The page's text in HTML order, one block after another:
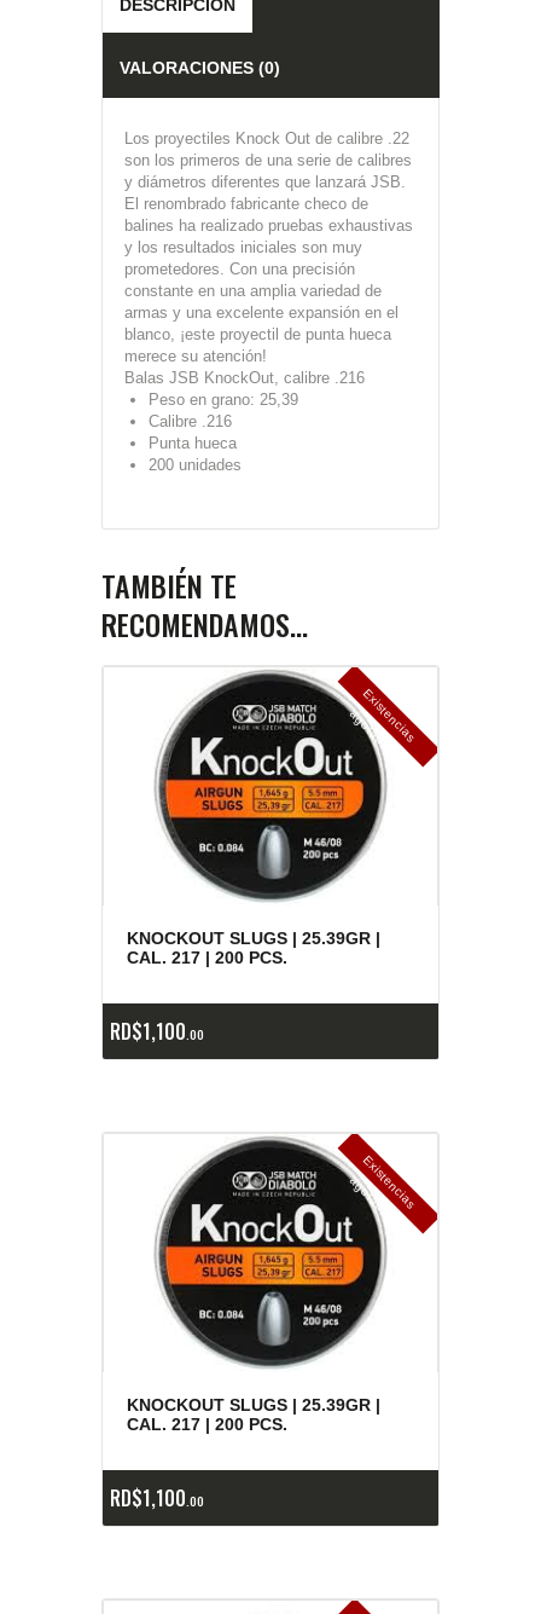
DESCRIPCIÓN
VALORACIONES (0)
Los proyectiles Knock Out de calibre .22
son los primeros de una serie de calibres
y diámetros diferentes que lanzará JSB.
El renombrado fabricante checo de
balines ha realizado pruebas exhaustivas
y los resultados iniciales son muy
prometedores. Con una precisión
constante en una amplia variedad de
armas y una excelente expansión en el
blanco, ¡este proyectil de punta hueca
merece su atención!
Balas JSB KnockOut, calibre .216
Peso en grano: 25,39
Calibre .216
Punta hueca
200 unidades
TAMBIÉN TE
RECOMENDAMOS…
E
x
is
t
e
n
c
ia
s
a
g
o
t
a
d
a
s
KNOCKOUT SLUGS | 25.39GR |
CAL. 217 | 200 PCS.
RD$1,100 00
E
x
is
t
e
n
c
ia
s
a
g
o
t
a
d
a
s
KNOCKOUT SLUGS | 25.39GR |
CAL. 217 | 200 PCS.
RD$1,100 00